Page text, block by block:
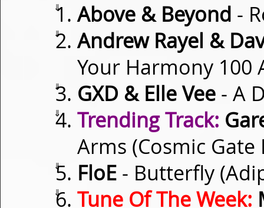
⇓ Above & Beyond -
⇓
Andrew Rayel &
Your Harmony 100
⇓ GXD & Elle Vee - A
⇓ Trending Track:
Arms (Cosmic
⇓ FloE - Butterfly
⇓ Tune Of The Week: